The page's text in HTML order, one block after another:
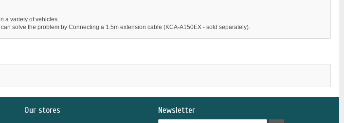
a variety of vehicles.
solve the problem by Connecting a 1.5m extension cable (KCA-A150EX - sold separately).
Our stores Newsletter